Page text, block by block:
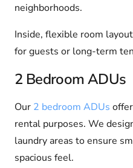
neighborhoods.
Inside, flexible room
for guests or long-term
2 Bedroom ADUs
Our 2 bedroom ADUs
rental purposes. We
laundry areas to ensure
spacious feel.